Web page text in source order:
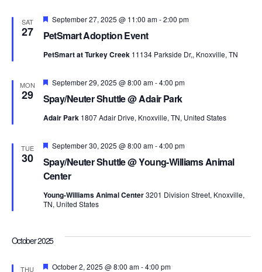
SAT
27 PetSmart Adoption Event
Featured
September 27, 2025 @ 11:00 am-2:00 pm
PetSmart at Turkey Creek 11134 Parkside Dr,, Knoxville, TN
MON
29 Spay/Neuter Shuttle @ Adair Park
Featured
September 29, 2025 @ 8:00 am-4:00 pm
Adair Park 1807 Adair Drive, Knoxville, TN, United States
TUE
30
Spay/Neuter Shuttle @ Young-Williams Animal
Center
Featured
September 30, 2025 @ 8:00 am-4:00 pm
Young-Williams Animal Center3201 Division Street, Knoxville,
TN, United States
October 2025
THU Featured
October 2, 2025 @ 8:00 am-4:00 pm